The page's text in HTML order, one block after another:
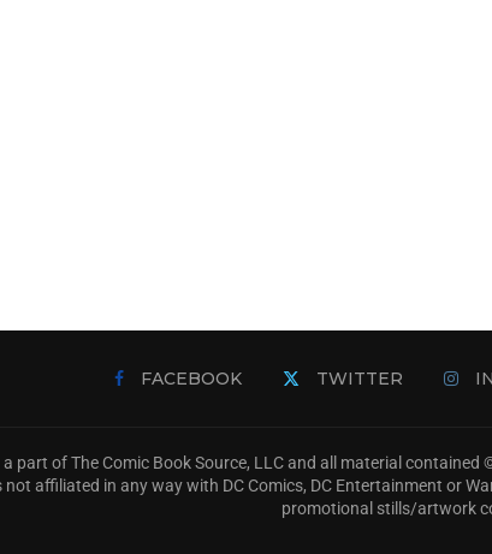
FACEBOOK TWITTER
part of The Comic Book Source, LLC and all material
not affiliated in any way with DC Comics, DC Entertainment or
promotional stills/artwork